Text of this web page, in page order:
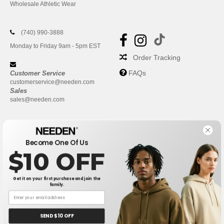
Wholesale Athletic Wear
(740) 990-3888
Monday to Friday 9am - 5pm EST
Customer Service
customerservice@needen.com
Sales
sales@needen.com
Order Tracking
FAQs
New York|Phoenix |Chicago Philadelphia|
San Antonio San Diego| | San Jose |Austin
Become One Of Us
$10 OFF
Get it on your first purchase and join the
family.
SEND $10 OFF